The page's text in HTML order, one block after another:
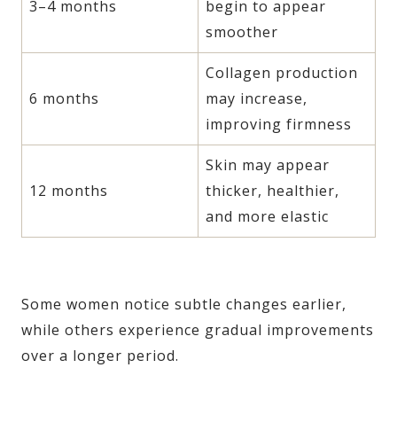
3–4 months
begin to appear
smoother
6 months
Collagen production
may increase,
improving firmness
12 months
Skin may appear
thicker, healthier,
and more elastic
Some women notice subtle changes earlier,
while others experience gradual improvements
over a longer period.